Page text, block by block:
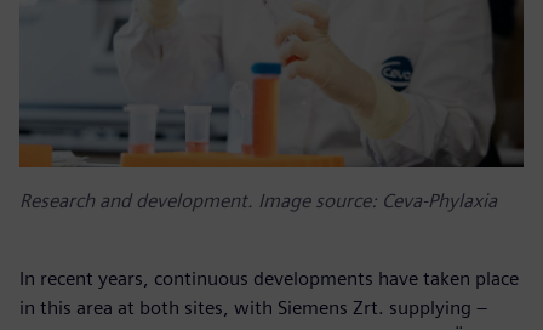
Research and development. Image source: Ceva-Phylaxia
In recent years, continuous developments have taken place
in this area at both sites, with Siemens Zrt. supplying –